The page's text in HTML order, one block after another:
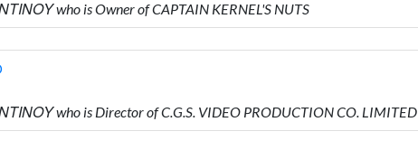
who is Owner of CAPTAIN KERNEL'S NUTS
who is Director of C.G.S. VIDEO PRODUCTION CO. LIMITED